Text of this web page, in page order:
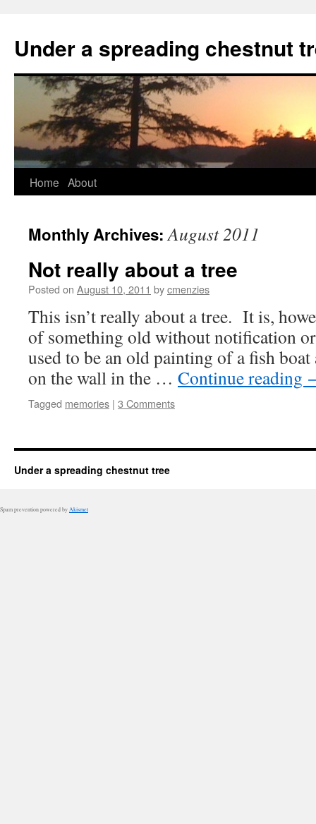
content
Under a spreading chestnut
Home About
Monthly Archives:August 2011
Not really about a tree
Posted on August 10, 2011 bycmenzies
This isn’t really about a tree. It is,
of something old without notification
used to be an old painting of a fish
on the wall in the … Continue reading
Tagged memories | 3 Comments
Under a spreading chestnut tree
Spam prevention powered by Akismet